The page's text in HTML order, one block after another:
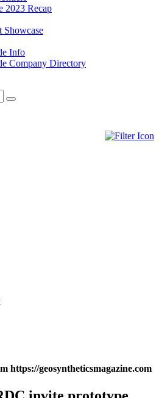
2023 Recap
Showcase
Info
Company Directory
https://geosyntheticsmagazine.com